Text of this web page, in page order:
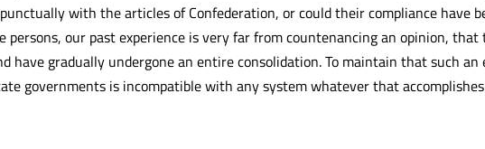
with the articles of Confederation, or could their compliance have
persons, our past experience is very far from countenancing an opinion,
gradually undergone an entire consolidation. To maintain that such an
governments is incompatible with any system whatever that